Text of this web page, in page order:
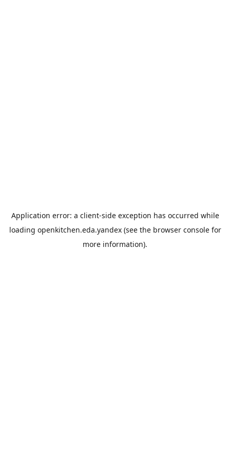
Application error: a client-side exception has occurred while
loading openkitchen.eda.yandex(see the browser consolefor
more information).